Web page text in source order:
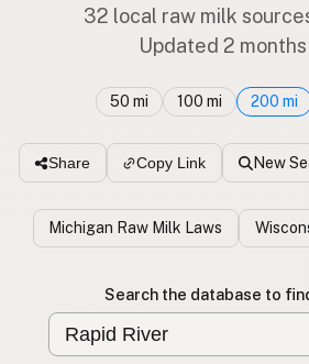
32 local raw milk
Updated 2
50 mi 100 mi 200 mi
Share Copy Link New
Michigan Raw Milk Laws
Search the database to